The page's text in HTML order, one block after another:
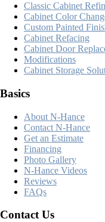
Classic Cabinet
Cabinet Color
Custom Painted
Cabinet Refacing
Cabinet Door
Modifications
Cabinet Storage
Basics
About N-Hance
Contact N-Hance
Get an Estimate
Financing
Photo Gallery
N-Hance Videos
Reviews
FAQs
Contact Us